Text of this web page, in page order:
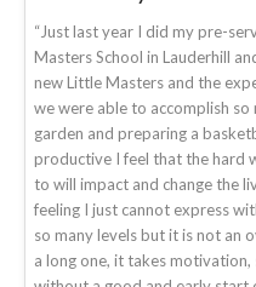
“Just last year I did my pre-
Masters School in Lauderhill
new Little Masters and the
we were able to accomplish
garden and preparing a
productive I feel that the hard
to will impact and change the
feeling I just cannot express
so many levels but it is not an
a long one, it takes